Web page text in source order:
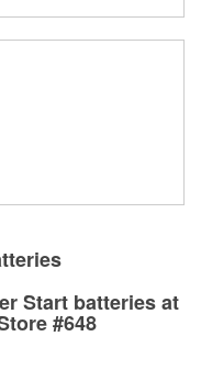
Start batteries at
#648